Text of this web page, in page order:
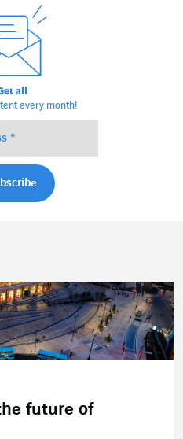
all
every month!
future of